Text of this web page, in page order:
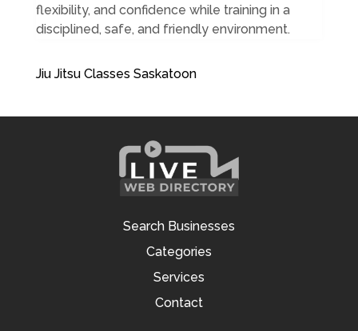
flexibility, and confidence while training in a
disciplined, safe, and friendly environment.
Jiu Jitsu Classes Saskatoon
Search Businesses
Categories
Services
Contact